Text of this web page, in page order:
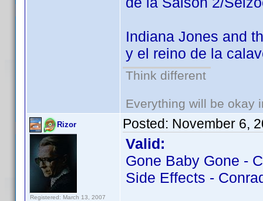
Indiana Jones and
y el reino de la
Think different
Everything will be okay
Rizor
Registered: March 13, 2007
Posted: November 6,
Valid:
Gone Baby Gone -
Side Effects -